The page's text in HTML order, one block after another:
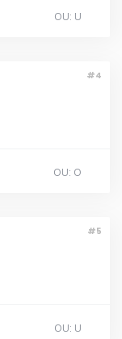
OU: U
#4
OU: O
#5
OU: U